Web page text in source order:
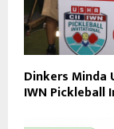
Dinkers Minda
IWN Pickleball